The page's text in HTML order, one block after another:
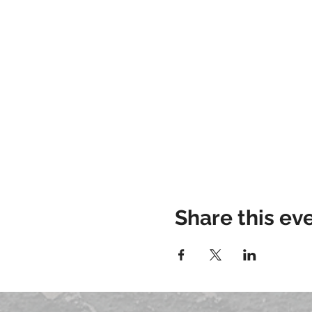
Share this